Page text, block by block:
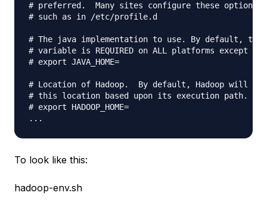
# preferred.  Many sites configure these options
# such as in /etc/profile.d
# The java implementation to use. By default, this
# variable is REQUIRED on ALL platforms except OS
# export JAVA_HOME=
# Location of Hadoop.  By default, Hadoop will
# this location based upon its execution path.
# export HADOOP_HOME=
To look like this:
hadoop-env.sh